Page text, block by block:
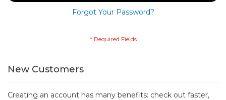
Forgot Your Password?
New Customers
Creating an account has many benefits: check out faster,